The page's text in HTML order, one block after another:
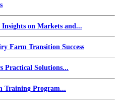
on Markets and...
Farm Transition Success
Practical Solutions...
Training Program...